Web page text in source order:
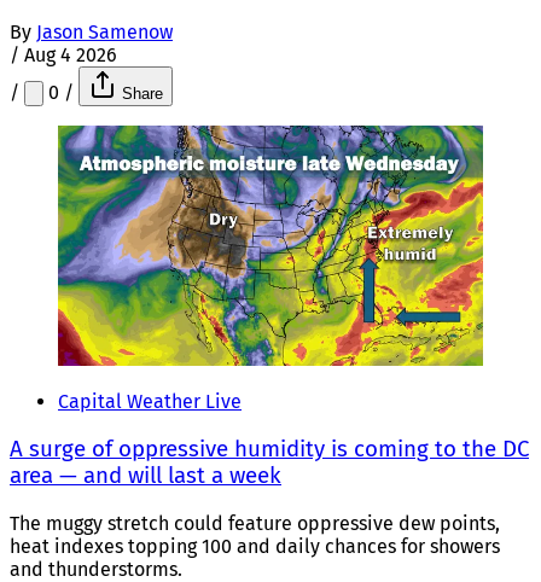
By Jason Samenow
/ Aug 4 2026
/
0 / Share
Capital Weather Live
A surge of oppressive humidity is coming to the DC
area — and will last a week
The muggy stretch could feature oppressive dew points,
heat indexes topping 100 and daily chances for showers
and thunderstorms.